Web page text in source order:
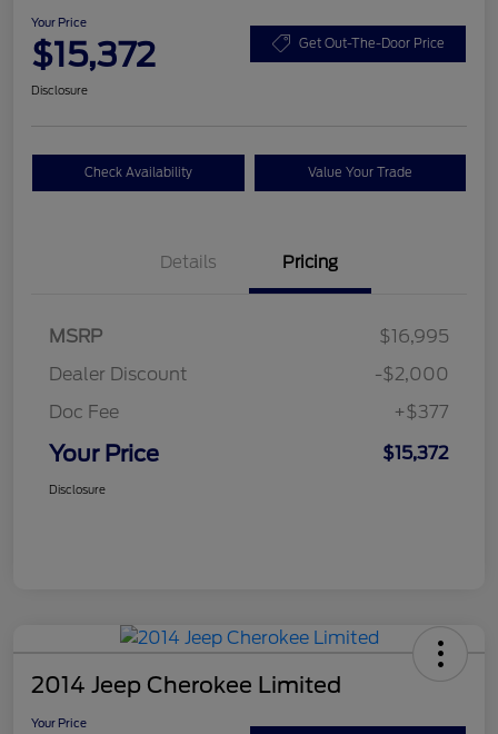
Your Price
$15,372 Get Out-The-Door Price
Disclosure
Check Availability Value Your Trade
Details Pricing
MSRP
$16,995
Dealer Discount
-$2,000
Doc Fee
+$377
Your Price $15,372
Disclosure
2014 Jeep Cherokee Limited
Your Price